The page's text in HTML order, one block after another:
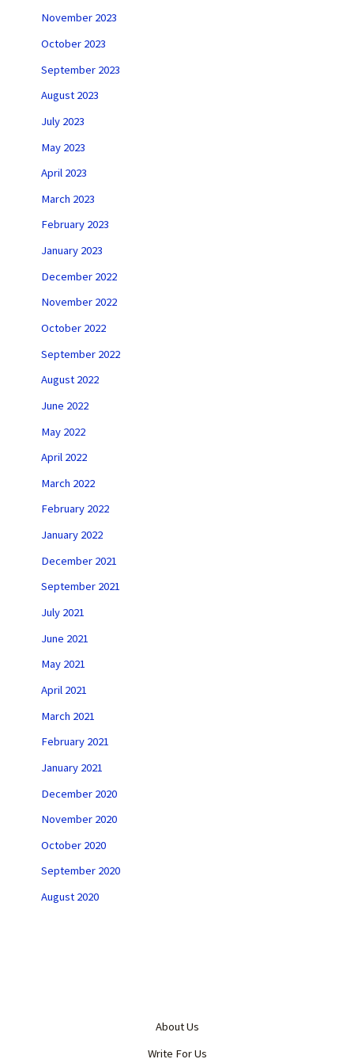
November 2023
October 2023
September 2023
August 2023
July 2023
May 2023
April 2023
March 2023
February 2023
January 2023
December 2022
November 2022
October 2022
September 2022
August 2022
June 2022
May 2022
April 2022
March 2022
February 2022
January 2022
December 2021
September 2021
July 2021
June 2021
May 2021
April 2021
March 2021
February 2021
January 2021
December 2020
November 2020
October 2020
September 2020
August 2020
About Us
Write For Us